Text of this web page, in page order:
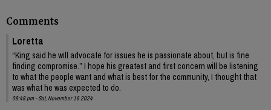
Comments
Loretta
“King said he will advocate for issues he is passionate about, but is fine
finding compromise.” I hope his greatest and first concern will be listening
to what the people want and what is best for the community, I thought that
was what he was expected to do.
08:48 pm - Sat, November 16 2024